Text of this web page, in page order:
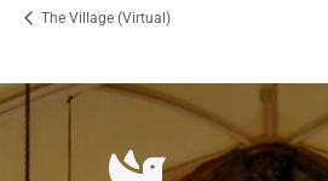
The Village (Virtual)